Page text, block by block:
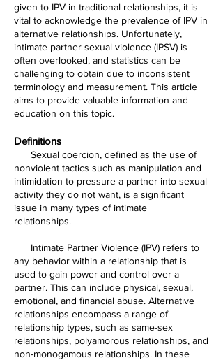
given to IPV in traditional relationships, it is
vital to acknowledge the prevalence of IPV in
alternative relationships. Unfortunately,
intimate partner sexual violence (IPSV) is
often overlooked, and statistics can be
challenging to obtain due to inconsistent
terminology and measurement. This article
aims to provide valuable information and
education on this topic.
Definitions
Sexual coercion, defined as the use of
nonviolent tactics such as manipulation and
intimidation to pressure a partner into sexual
activity they do not want, is a significant
issue in many types of intimate
relationships.
Intimate Partner Violence (IPV) refers to
any behavior within a relationship that is
used to gain power and control over a
partner. This can include physical, sexual,
emotional, and financial abuse. Alternative
relationships encompass a range of
relationship types, such as same-sex
relationships, polyamorous relationships, and
non-monogamous relationships. In these